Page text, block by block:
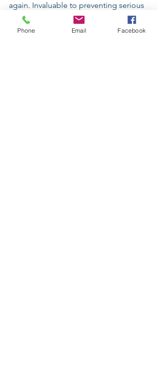
again. Invaluable to preventing serious
injuries before they happen.
Phone Email Facebook